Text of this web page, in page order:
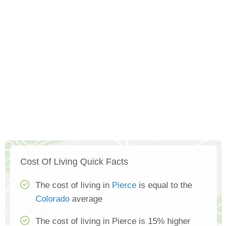
Cost Of Living Quick Facts
The cost of living in Pierce is equal to the
Colorado average
The cost of living in Pierce is 15% higher